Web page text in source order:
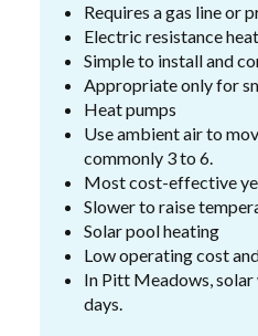
Requires a gas line or
Electric resistance
Simple to install and
Appropriate only for
Heat pumps
Use ambient air to
commonly 3 to 6.
Most cost-effective
Slower to raise
Solar pool heating
Low operating cost
In Pitt Meadows,
days.